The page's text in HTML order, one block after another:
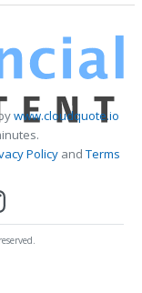
www.cloudquote.io
PolicyandTerms